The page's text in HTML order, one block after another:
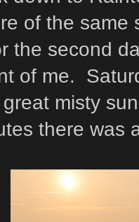
of the
the second
of me.
misty
there was